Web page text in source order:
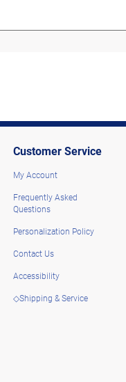
Customer Service
My Account
Frequently Asked
Questions
Personalization Policy
Contact Us
Accessibility
◇Shipping & Service